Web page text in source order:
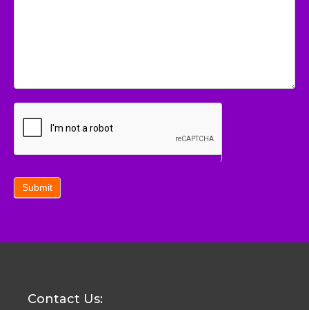
Submit
Contact Us: